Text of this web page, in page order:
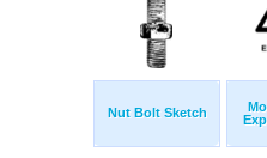
Nut Bolt Sketch